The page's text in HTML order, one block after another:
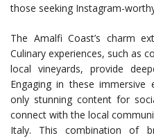
those seeking Instagram-
The Amalfi Coast’s charm
Culinary experiences, such as
local vineyards, provide
Engaging in these immersive
only stunning content for
connect with the local
Italy. This combination of